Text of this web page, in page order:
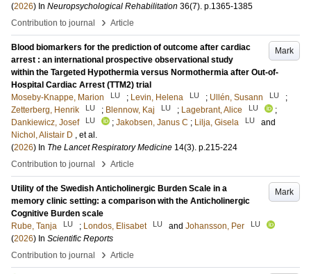
(2026) In Neuropsychological Rehabilitation 36(7). p.1365-1385
Contribution to journal
› Article
Mark
Blood biomarkers for the prediction of outcome after cardiac
arrest : an international prospective observational study
within the Targeted Hypothermia versus Normothermia after Out-of-
Hospital Cardiac Arrest (TTM2) trial
Moseby-Knappe, Marion
LU ; Levin, Helena LU ; Ullén, Susann LU
;
Zetterberg, Henrik
LU ; Blennow, Kaj LU ; Lagebrant, Alice LU
;
Dankiewicz, Josef
LU ; Jakobsen, Janus C ; Lilja, Gisela LU
and
Nichol, Alistair D , et al.
(2026) In The Lancet Respiratory Medicine 14(3). p.215-224
Contribution to journal
› Article
Mark
Utility of the Swedish Anticholinergic Burden Scale in a
memory clinic setting: a comparison with the Anticholinergic
Cognitive Burden scale
Rube, Tanja
LU ; Londos, Elisabet LU and Johansson, Per LU
(2026) In Scientific Reports
Contribution to journal
› Article